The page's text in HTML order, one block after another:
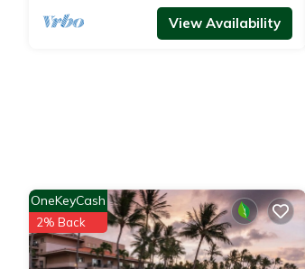
View Availability
OneKeyCash
2% Back